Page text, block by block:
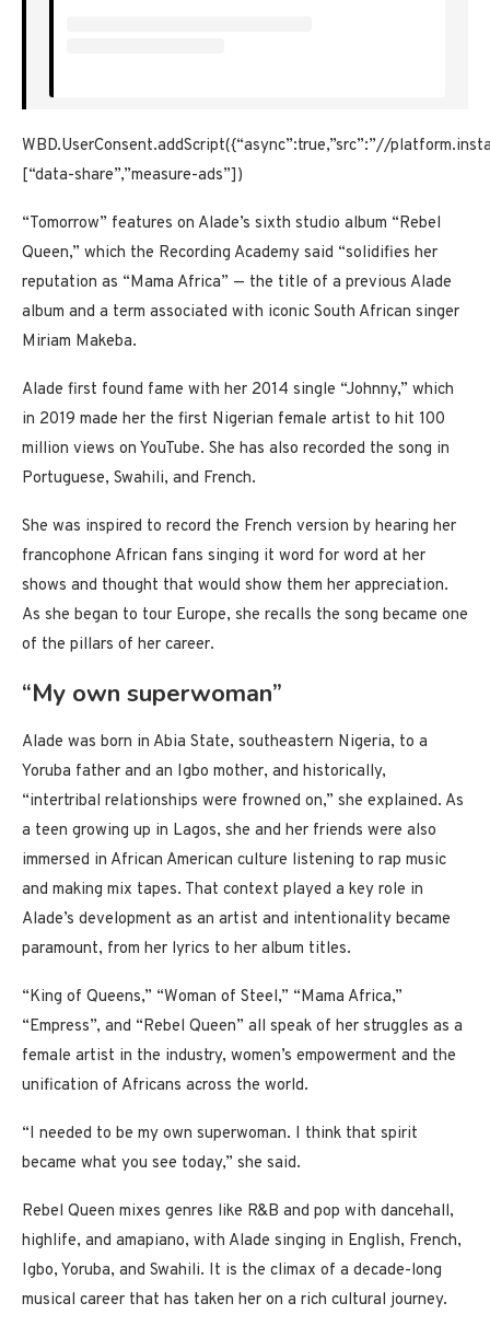
WBD.UserConsent.addScript({“async”:true,”src”:”//
[“data-share”,”measure-ads”])
“Tomorrow” features on Alade’s sixth studio album “Rebel
Queen,” which the Recording Academy said “solidifies her
reputation as “Mama Africa” — the title of a previous Alade
album and a term associated with iconic South African singer
Miriam Makeba.
Alade first found fame with her 2014 single “Johnny,” which
in 2019 made her the first Nigerian female artist to hit 100
million views on YouTube. She has also recorded the song in
Portuguese, Swahili, and French.
She was inspired to record the French version by hearing her
francophone African fans singing it word for word at her
shows and thought that would show them her appreciation.
As she began to tour Europe, she recalls the song became one
of the pillars of her career.
“My own superwoman”
Alade was born in Abia State, southeastern Nigeria, to a
Yoruba father and an Igbo mother, and historically,
“intertribal relationships were frowned on,” she explained. As
a teen growing up in Lagos, she and her friends were also
immersed in African American culture listening to rap music
and making mix tapes. That context played a key role in
Alade’s development as an artist and intentionality became
paramount, from her lyrics to her album titles.
“King of Queens,” “Woman of Steel,” “Mama Africa,”
“Empress”, and “Rebel Queen” all speak of her struggles as a
female artist in the industry, women’s empowerment and the
unification of Africans across the world.
“I needed to be my own superwoman. I think that spirit
became what you see today,” she said.
Rebel Queen mixes genres like R&B and pop with dancehall,
highlife, and amapiano, with Alade singing in English, French,
Igbo, Yoruba, and Swahili. It is the climax of a decade-long
musical career that has taken her on a rich cultural journey.